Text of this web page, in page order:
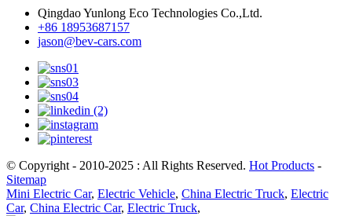
Qingdao Yunlong Eco Technologies Co.,Ltd.
+86 18953687157
jason@bev-cars.com
© Copyright - 2010-2025 : All Rights Reserved. Hot Products -
Sitemap
Mini Electric Car, Electric Vehicle, China Electric Truck, Electric
Car, China Electric Car, Electric Truck,